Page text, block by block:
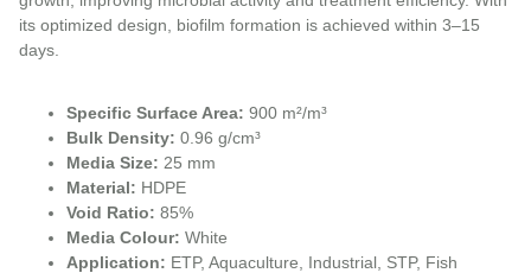
its optimized design, biofilm formation is achieved within 3–15
days.
Specific Surface Area: 900 m²/m³
Bulk Density: 0.96 g/cm³
Media Size: 25 mm
Material: HDPE
Void Ratio: 85%
Media Colour: White
Application: ETP, Aquaculture, Industrial, STP, Fish